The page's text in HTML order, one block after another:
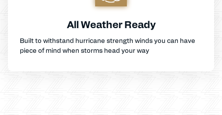
All Weather Ready
Built to withstand hurricane strength winds you can have
piece of mind when storms head your way